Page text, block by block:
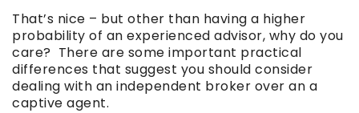
That’s nice – but other than having a higher
probability of an experienced advisor, why do you
care? There are some important practical
differences that suggest you should consider
dealing with an independent broker over an a
captive agent.